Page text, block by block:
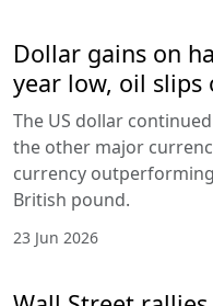
Dollar gains on
year low, oil slips
The US dollar
the other major
currency
British pound.
23 Jun 2026